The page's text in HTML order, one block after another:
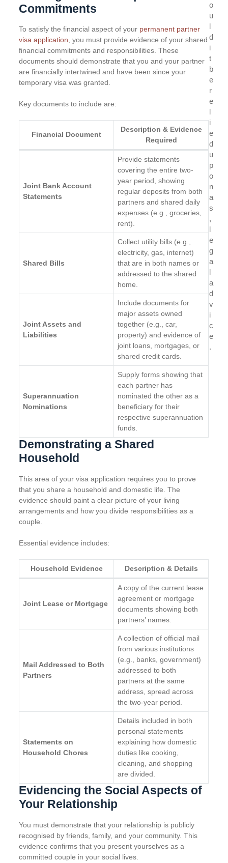
Commitments
To satisfy the financial aspect of your permanent partner
visa application, you must provide evidence of your shared
financial commitments and responsibilities. These
documents should demonstrate that you and your partner
are financially intertwined and have been since your
temporary visa was granted.
Key documents to include are:
Financial Document
Description & Evidence
Required
Joint Bank Account
Statements
Provide statements
covering the entire two-
year period, showing
regular deposits from both
partners and shared daily
expenses (e.g., groceries,
rent).
Shared Bills
Collect utility bills (e.g.,
electricity, gas, internet)
that are in both names or
addressed to the shared
home.
Joint Assets and
Liabilities
Include documents for
major assets owned
together (e.g., car,
property) and evidence of
joint loans, mortgages, or
shared credit cards.
Superannuation
Nominations
Supply forms showing that
each partner has
nominated the other as a
beneficiary for their
respective superannuation
funds.
Demonstrating a Shared
Household
This area of your visa application requires you to prove
that you share a household and domestic life. The
evidence should paint a clear picture of your living
arrangements and how you divide responsibilities as a
couple.
Essential evidence includes:
Household Evidence Description & Details
Joint Lease or Mortgage
A copy of the current lease
agreement or mortgage
documents showing both
partners’ names.
Mail Addressed to Both
Partners
A collection of official mail
from various institutions
(e.g., banks, government)
addressed to both
partners at the same
address, spread across
the two-year period.
Statements on
Household Chores
Details included in both
personal statements
explaining how domestic
duties like cooking,
cleaning, and shopping
are divided.
Evidencing the Social Aspects of
Your Relationship
You must demonstrate that your relationship is publicly
recognised by friends, family, and your community. This
evidence confirms that you present yourselves as a
committed couple in your social lives.
o
u
l
d
i
t
b
e
r
e
l
i
e
d
u
p
o
n
a
s
,
l
e
g
a
l
a
d
v
i
c
e
.